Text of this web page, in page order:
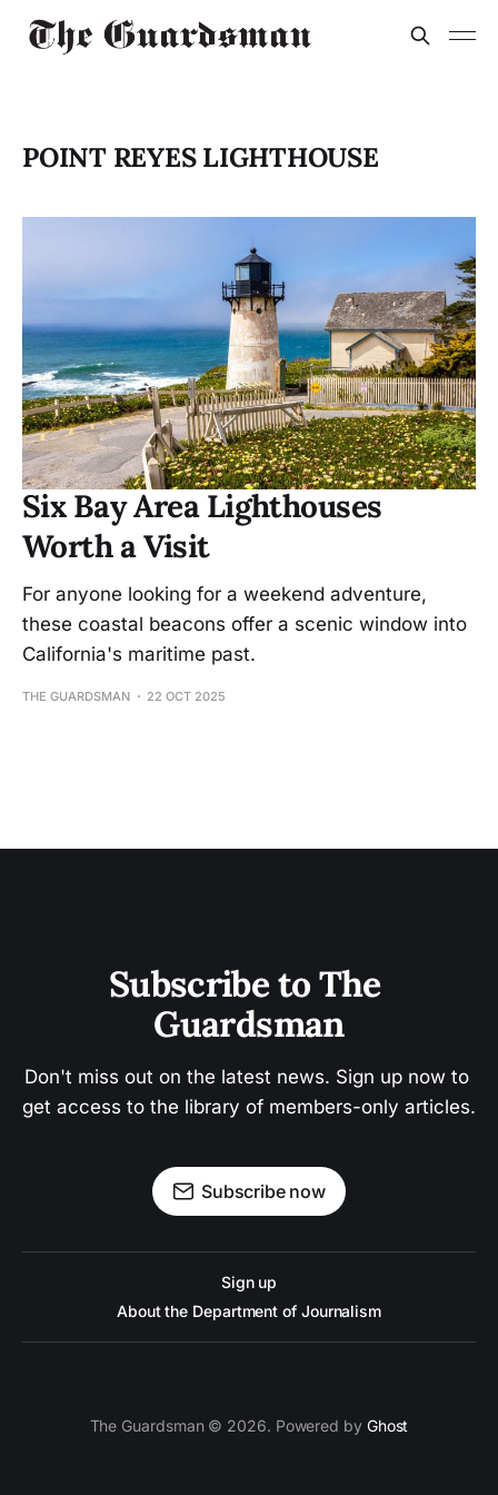
POINT REYES LIGHTHOUSE
Six Bay Area Lighthouses
Worth a Visit
For anyone looking for a weekend adventure,
these coastal beacons offer a scenic window into
California's maritime past.
THE GUARDSMAN 22 OCT 2025
Subscribe to The
Guardsman
Don't miss out on the latest news. Sign up now to
get access to the library of members-only articles.
Subscribe now
Sign up
About the Department of Journalism
The Guardsman © 2026. Powered by Ghost